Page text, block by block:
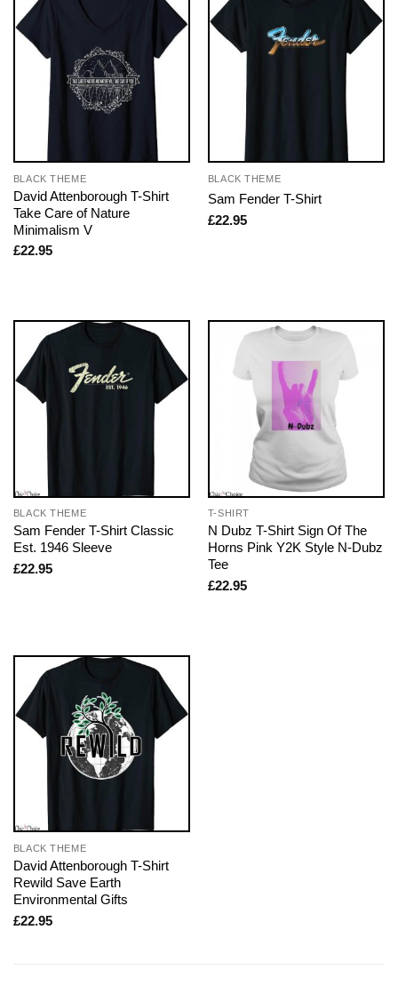
BLACK THEME
David Attenborough T-Shirt
Take Care of Nature
Minimalism V
£22.95
BLACK THEME
Sam Fender T-Shirt
£22.95
BLACK THEME
Sam Fender T-Shirt Classic
Est. 1946 Sleeve
£22.95
T-SHIRT
N Dubz T-Shirt Sign Of The
Horns Pink Y2K Style N-Dubz
Tee
£22.95
BLACK THEME
David Attenborough T-Shirt
Rewild Save Earth
Environmental Gifts
£22.95